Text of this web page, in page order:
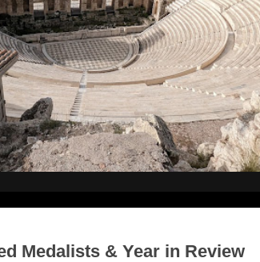
Medalists & Year in Review